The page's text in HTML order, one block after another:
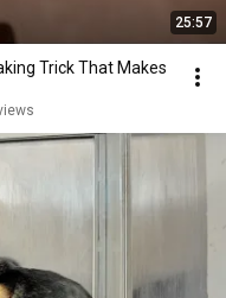
25:57
Trick That Makes